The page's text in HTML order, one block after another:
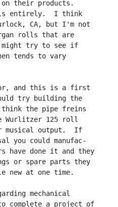
their products.
entirely.  I think
CA, but I'm not
rolls that are
might try to see if
tends to vary
and this is a first
try building the
the pipe freins
Wurlitzer 125 roll
musical output.  If
you could manufac-
have done it and they
or spare parts they
new at one time.
mechanical
complete a project of